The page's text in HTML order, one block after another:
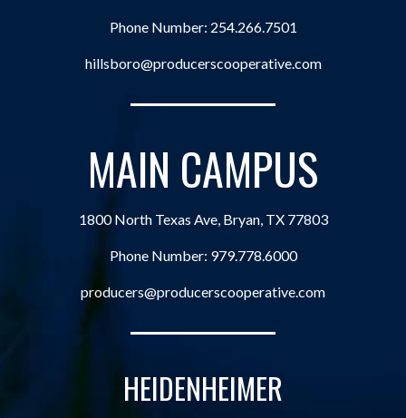
Phone Number: 254.266.7501
hillsboro@producerscooperative.com
MAIN CAMPUS
1800 North Texas Ave, Bryan, TX 77803
Phone Number: 979.778.6000
producers@producerscooperative.com
HEIDENHEIMER